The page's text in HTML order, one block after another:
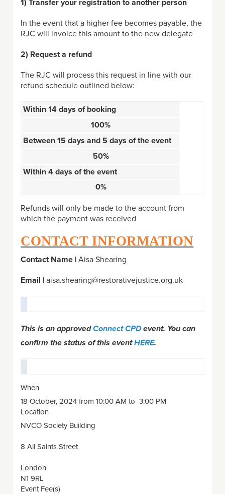
1) Transfer your registration to another person
In the event that a higher fee becomes payable, the
RJC will invoice this amount to the new delegate
2) Request a refund
The RJC will process this request in line with our
refund schedule outlined below:
Within 14 days of booking
100%
Between 15 days and 5 days of the event
50%
Within 4 days of the event
0%
Refunds will only be made to the account from
which the payment was received
CONTACT INFORMATION
Contact Name | Aisa Shearing
Email |aisa.shearing@restorativejustice.org.uk
This is an approvedConnect CPDevent. You can
confirm the status of this eventHERE.
When
18 October, 2024 from 10:00 AM to 3:00 PM
Location
NVCO Society Building
8 All Saints Street
London
N1 9RL
Event Fee(s)